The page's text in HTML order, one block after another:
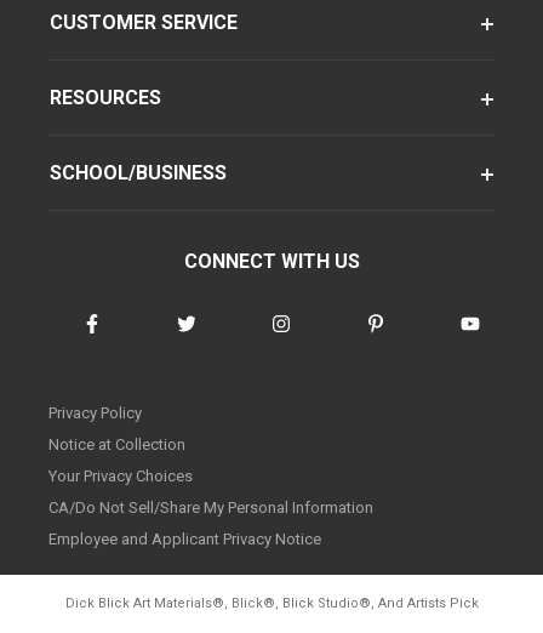
CUSTOMER SERVICE
RESOURCES
SCHOOL/BUSINESS
CONNECT WITH US
Privacy Policy
Notice at Collection
Your Privacy Choices
CA/Do Not Sell/Share My Personal Information
Employee and Applicant Privacy Notice
Dick Blick Art Materials®, Blick®, Blick Studio®, And Artists Pick